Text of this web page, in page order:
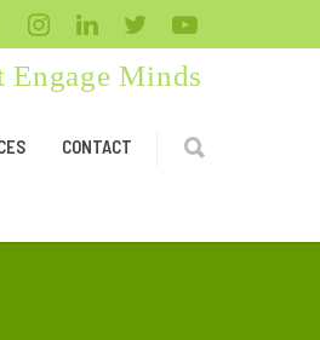
Engage Minds
CONTACT